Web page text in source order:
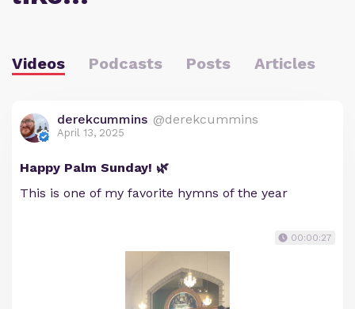
Videos Podcasts Posts Articles
derekcummins @derekcummins
April 13, 2025
Happy Palm Sunday! 🌿
This is one of my favorite hymns of the year
00:00:27